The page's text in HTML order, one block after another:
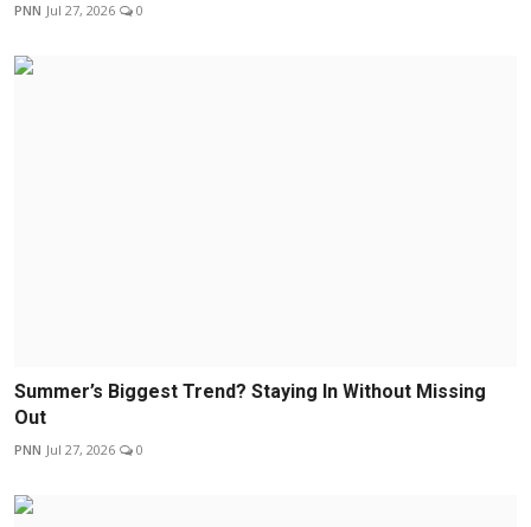
PNN Jul 27, 2026 0
Summer’s Biggest Trend? Staying In Without Missing
Out
PNN Jul 27, 2026 0